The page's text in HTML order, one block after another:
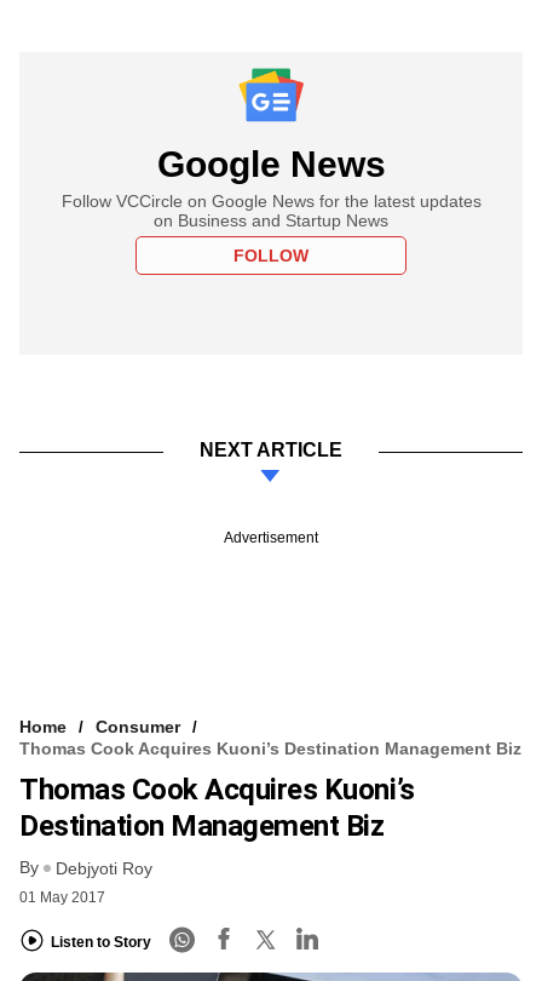
Google News
Follow VCCircle on Google News for the latest updates
on Business and Startup News
FOLLOW
NEXT ARTICLE
Advertisement
Home
Consumer
Thomas Cook Acquires Kuoni’s Destination Management Biz
Thomas Cook Acquires Kuoni’s
Destination Management Biz
By Debjyoti Roy
01 May 2017
Listen to Story